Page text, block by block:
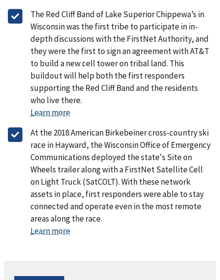
The Red Cliff Band of Lake Superior Chippewa’s in
Wisconsin was the first tribe to participate in in-
depth discussions with the FirstNet Authority, and
they were the first to sign an agreement with AT&T
to build a new cell tower on tribal land. This
buildout will help both the first responders
supporting the Red Cliff Band and the residents
who live there.
Learn more
At the 2018 American Birkebeiner cross-country ski
race in Hayward, the Wisconsin Office of Emergency
Communications deployed the state's Site on
Wheels trailer along with a FirstNet Satellite Cell
on Light Truck (SatCOLT). With these network
assets in place, first responders were able to stay
connected and operate even in the most remote
areas along the race.
Learn more